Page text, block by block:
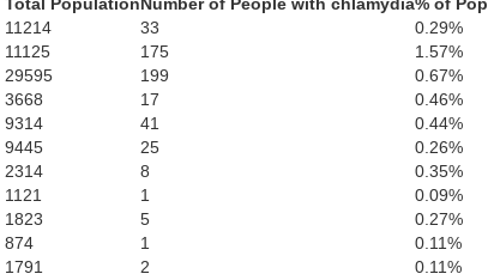
Rosebud
11214 33
0.29%
11125 175
1.57%
29595 199
0.67%
3668 17
0.46%
9314 41
0.44%
9445 25
0.26%
2314 8
0.35%
1121 1
0.09%
1823 5
0.27%
874 1
0.11%
1791 2
0.11%